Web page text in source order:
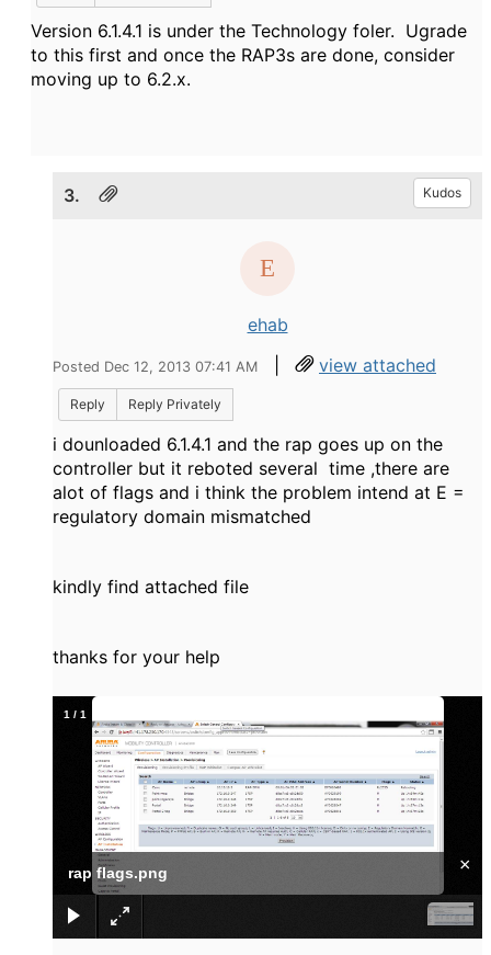
Version 6.1.4.1 is under the Technology foler. Ugrade
to this first and once the RAP3s are done, consider
moving up to 6.2.x.
3. Kudos
ehab
Posted Dec 12, 2013 07:41 AM | view attached
Reply Reply Privately
i dounloaded 6.1.4.1 and the rap goes up on the
controller but it reboted several time ,there are
alot of flags and i think the problem intend at E =
regulatory domain mismatched
kindly find attached file
thanks for your help
rap flags.png ×
1 / 1